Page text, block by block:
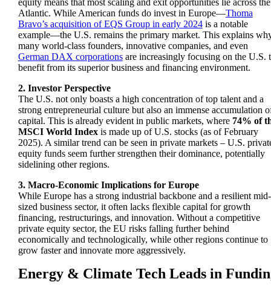
equity means that most scaling and exit opportunities lie across the
Atlantic. While American funds do invest in Europe—Thoma
Bravo’s acquisition of EQS Group in early 2024is a notable
example—the U.S. remains the primary market. This explains
many world-class founders, innovative companies, and even
German DAX corporationsare increasingly focusing on the U.S.
benefit from its superior business and financing environment.
2. Investor Perspective
The U.S. not only boasts a high concentration of top talent and a
strong entrepreneurial culture but also an immense accumulation
capital. This is already evident in public markets, where 74% of
MSCI World Indexis made up of U.S. stocks (as of February
2025). A similar trend can be seen in private markets – U.S.
equity funds seem further strengthen their dominance, potentially
sidelining other regions.
3. Macro-Economic Implications for Europe
While Europe has a strong industrial backbone and a resilient mid-
sized business sector, it often lacks flexible capitalfor growth
financing, restructurings, and innovation. Without a competitive
private equity sector, the EU risks falling further behind
economically and technologically, while other regions continue to
grow faster and innovate more aggressively.
Energy & Climate Tech Leads in